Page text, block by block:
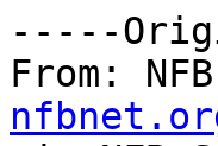
-----
From: